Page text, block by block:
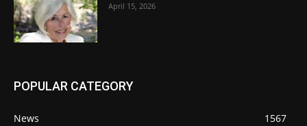
April 15, 2026
POPULAR CATEGORY
News
1567